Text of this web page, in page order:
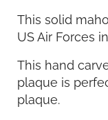
This solid
US Air Forces
This hand
plaque is
plaque.